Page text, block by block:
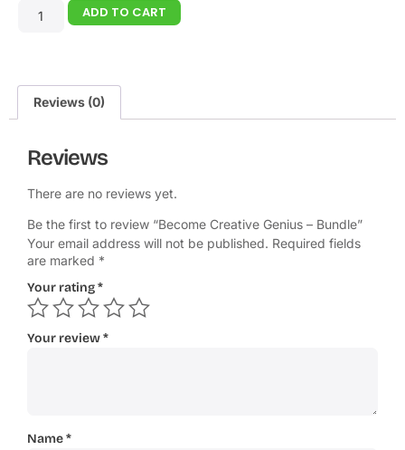
ADD TO CART
Reviews (0)
Reviews
There are no reviews yet.
Be the first to review “Become Creative Genius – Bundle”
Your email address will not be published. Required fields
are marked *
Your rating*
Your review*
Name*